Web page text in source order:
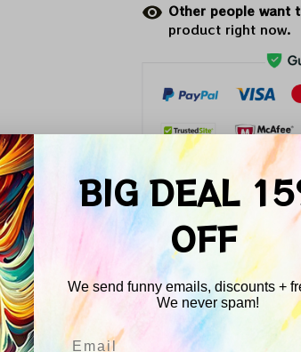
Other people want
product right now.
Arrive on Aug 07 -
Description
Shipping
BIG DEAL
OFF
We send funny emails, discounts +
We never spam!
Email